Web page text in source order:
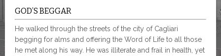
GOD’S BEGGAR
He walked through the streets of the city of Cagliari
begging for alms and offering the Word of Life to all those
he met along his way. He was illiterate and frail in health, yet